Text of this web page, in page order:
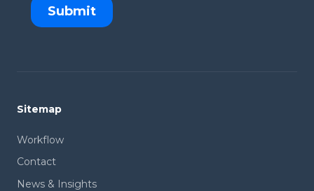
Sitemap
Workflow
Contact
News & Insights